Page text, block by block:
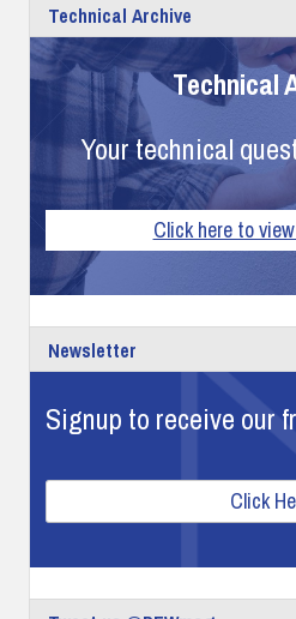
Technical Archive
Technical
Your technical
Click here to
Newsletter
Signup to receive our
Click